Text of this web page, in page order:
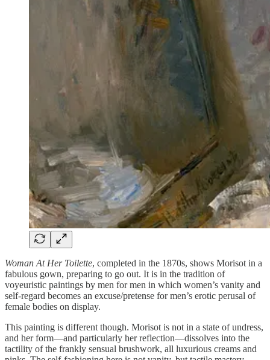
Woman At Her Toilette, completed in the 1870s, shows Morisot in a
fabulous gown, preparing to go out. It is in the tradition of
voyeuristic paintings by men for men in which women’s vanity and
self-regard becomes an excuse/pretense for men’s erotic perusal of
female bodies on display.
This painting is different though. Morisot is not in a state of undress,
and her form—and particularly her reflection—dissolves into the
tactility of the frankly sensual brushwork, all luxurious creams and